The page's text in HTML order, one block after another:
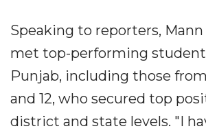
Speaking to reporters, Mann
met top-performing
Punjab, including those from
and 12, who secured top
district and state levels. "I